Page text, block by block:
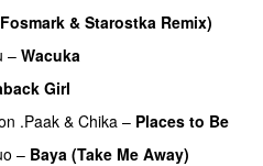
& Starostka Remix)
– Wacuka
Girl
.Paak & Chika – Places to Be
– Baya (Take Me Away)